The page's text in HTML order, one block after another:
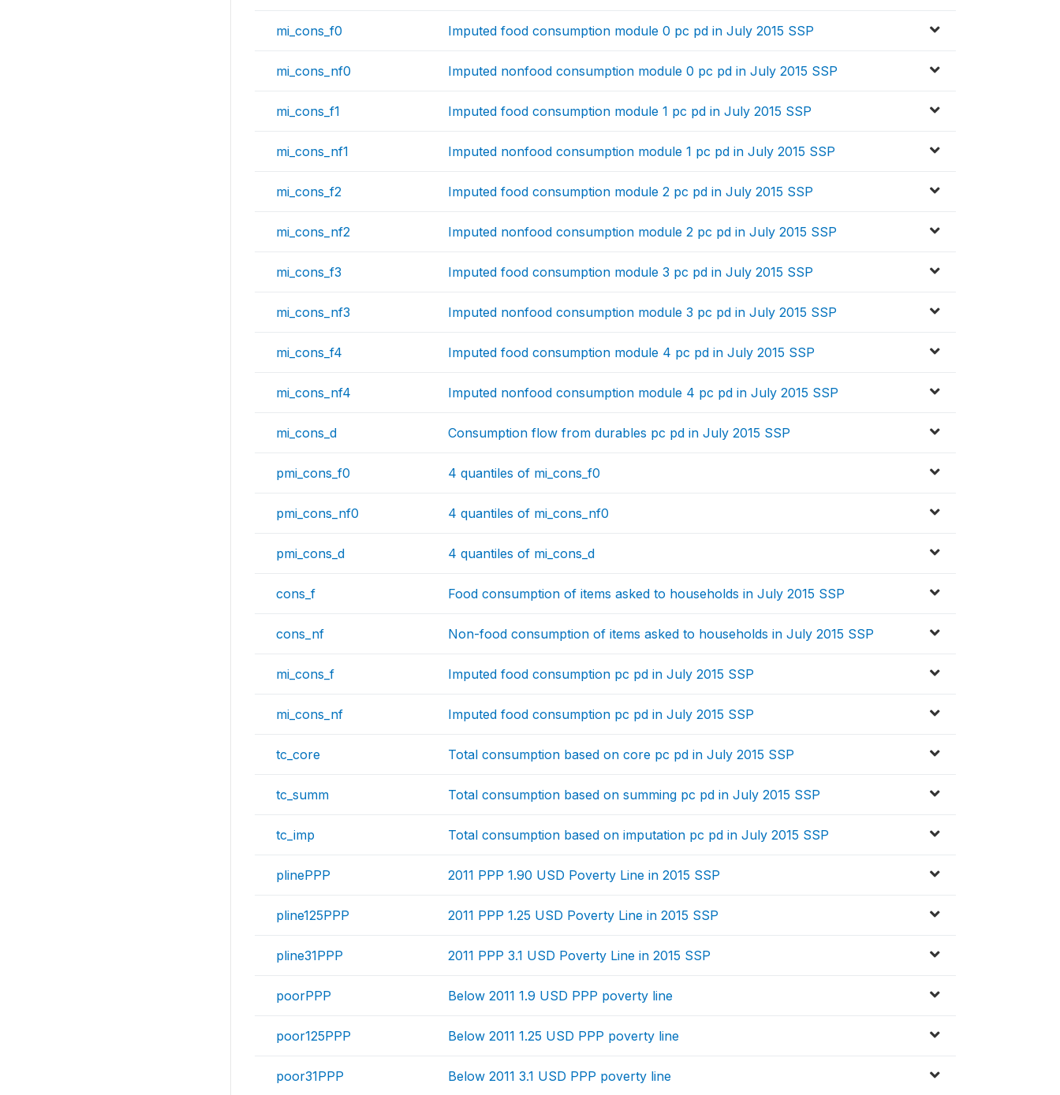
mi_cons_f0 Imputed food consumption module 0 pc pd in July 2015 SSP
mi_cons_nf0 Imputed nonfood consumption module 0 pc pd in July 2015 SSP
mi_cons_f1 Imputed food consumption module 1 pc pd in July 2015 SSP
mi_cons_nf1 Imputed nonfood consumption module 1 pc pd in July 2015 SSP
mi_cons_f2 Imputed food consumption module 2 pc pd in July 2015 SSP
mi_cons_nf2 Imputed nonfood consumption module 2 pc pd in July 2015 SSP
mi_cons_f3 Imputed food consumption module 3 pc pd in July 2015 SSP
mi_cons_nf3 Imputed nonfood consumption module 3 pc pd in July 2015 SSP
mi_cons_f4 Imputed food consumption module 4 pc pd in July 2015 SSP
mi_cons_nf4 Imputed nonfood consumption module 4 pc pd in July 2015 SSP
mi_cons_d Consumption flow from durables pc pd in July 2015 SSP
pmi_cons_f0 4 quantiles of mi_cons_f0
pmi_cons_nf0 4 quantiles of mi_cons_nf0
pmi_cons_d 4 quantiles of mi_cons_d
cons_f Food consumption of items asked to households in July 2015 SSP
cons_nf Non-food consumption of items asked to households in July 2015 SSP
mi_cons_f Imputed food consumption pc pd in July 2015 SSP
mi_cons_nf Imputed food consumption pc pd in July 2015 SSP
tc_core Total consumption based on core pc pd in July 2015 SSP
tc_summ Total consumption based on summing pc pd in July 2015 SSP
tc_imp Total consumption based on imputation pc pd in July 2015 SSP
plinePPP 2011 PPP 1.90 USD Poverty Line in 2015 SSP
pline125PPP 2011 PPP 1.25 USD Poverty Line in 2015 SSP
pline31PPP 2011 PPP 3.1 USD Poverty Line in 2015 SSP
poorPPP Below 2011 1.9 USD PPP poverty line
poor125PPP Below 2011 1.25 USD PPP poverty line
poor31PPP Below 2011 3.1 USD PPP poverty line